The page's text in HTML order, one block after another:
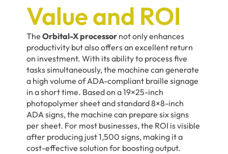
Value and ROI
The Orbital-X processor not only enhances
productivity but also offers an excellent return
on investment. With its ability to process five
tasks simultaneously, the machine can generate
a high volume of ADA-compliant braille signage
in a short time. Based on a 19×25-inch
photopolymer sheet and standard 8×8-inch
ADA signs, the machine can prepare six signs
per sheet. For most businesses, the ROI is visible
after producing just 1,500 signs, making it a
cost-effective solution for boosting output.